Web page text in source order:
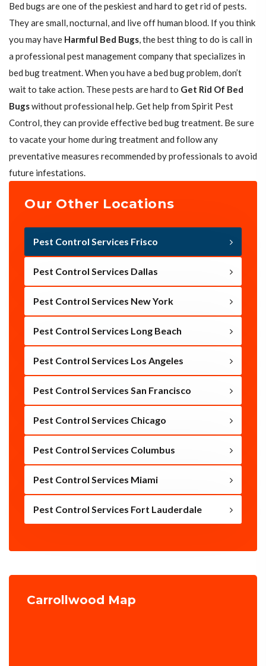
Bed bugs are one of the peskiest and hard to get rid of pests.
They are small, nocturnal, and live off human blood. If you think
you may have Harmful Bed Bugs, the best thing to do is call in
a professional pest management company that specializes in
bed bug treatment. When you have a bed bug problem, don’t
wait to take action. These pests are hard to Get Rid Of Bed
Bugswithout professional help. Get help from Spirit Pest
Control, they can provide effective bed bug treatment. Be sure
to vacate your home during treatment and follow any
preventative measures recommended by professionals to avoid
future infestations.
Our Other Locations
Pest Control Services Frisco
Pest Control Services Dallas
Pest Control Services New York
Pest Control Services Long Beach
Pest Control Services Los Angeles
Pest Control Services San Francisco
Pest Control Services Chicago
Pest Control Services Columbus
Pest Control Services Miami
Pest Control Services Fort Lauderdale
Carrollwood Map